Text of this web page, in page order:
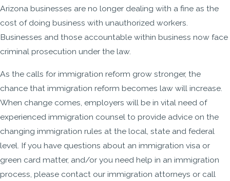
Arizona businesses are no longer dealing with a fine as the
cost of doing business with unauthorized workers.
Businesses and those accountable within business now face
criminal prosecution under the law.
As the calls for immigration reform grow stronger, the
chance that immigration reform becomes law will increase.
When change comes, employers will be in vital need of
experienced immigration counsel to provide advice on the
changing immigration rules at the local, state and federal
level. If you have questions about an immigration visa or
green card matter, and/or you need help in an immigration
process, please contact our immigration attorneys or call